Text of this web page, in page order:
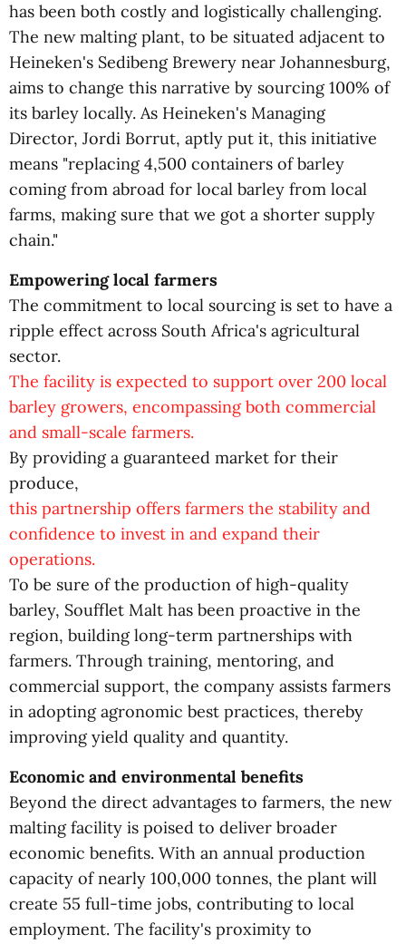
has been both costly and logistically challenging.
The new malting plant, to be situated adjacent to
Heineken's Sedibeng Brewery near Johannesburg,
aims to change this narrative by sourcing 100% of
its barley locally. As Heineken's Managing
Director, Jordi Borrut, aptly put it, this initiative
means "replacing 4,500 containers of barley
coming from abroad for local barley from local
farms, making sure that we got a shorter supply
chain."
Empowering local farmers
The commitment to local sourcing is set to have a
ripple effect across South Africa's agricultural
sector.
The facility is expected to support over 200 local
barley growers, encompassing both commercial
and small-scale farmers.
By providing a guaranteed market for their
produce,
this partnership offers farmers the stability and
confidence to invest in and expand their
operations.
To be sure of the production of high-quality
barley, Soufflet Malt has been proactive in the
region, building long-term partnerships with
farmers. Through training, mentoring, and
commercial support, the company assists farmers
in adopting agronomic best practices, thereby
improving yield quality and quantity.
Economic and environmental benefits
Beyond the direct advantages to farmers, the new
malting facility is poised to deliver broader
economic benefits. With an annual production
capacity of nearly 100,000 tonnes, the plant will
create 55 full-time jobs, contributing to local
employment. The facility's proximity to